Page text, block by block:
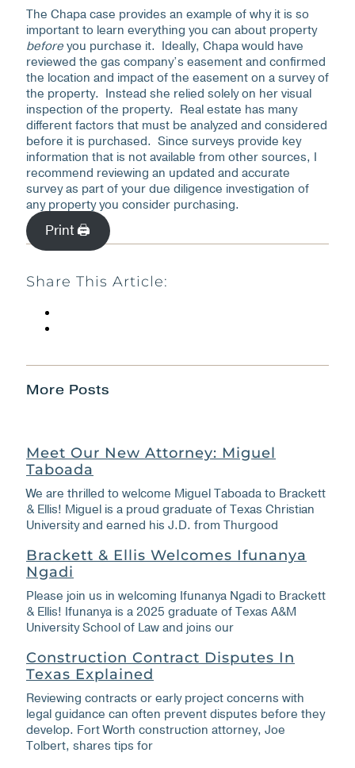
The Chapa case provides an example of why it is so
important to learn everything you can about property
before you purchase it. Ideally, Chapa would have
reviewed the gas company’s easement and confirmed
the location and impact of the easement on a survey of
the property. Instead she relied solely on her visual
inspection of the property. Real estate has many
different factors that must be analyzed and considered
before it is purchased. Since surveys provide key
information that is not available from other sources, I
recommend reviewing an updated and accurate
survey as part of your due diligence investigation of
any property you consider purchasing.
Print 🖨
Share This Article:
More Posts
Meet Our New Attorney: Miguel
Taboada
We are thrilled to welcome Miguel Taboada to Brackett
& Ellis! Miguel is a proud graduate of Texas Christian
University and earned his J.D. from Thurgood
Brackett & Ellis Welcomes Ifunanya
Ngadi
Please join us in welcoming Ifunanya Ngadi to Brackett
& Ellis! Ifunanya is a 2025 graduate of Texas A&M
University School of Law and joins our
Construction Contract Disputes In
Texas Explained
Reviewing contracts or early project concerns with
legal guidance can often prevent disputes before they
develop. Fort Worth construction attorney, Joe
Tolbert, shares tips for